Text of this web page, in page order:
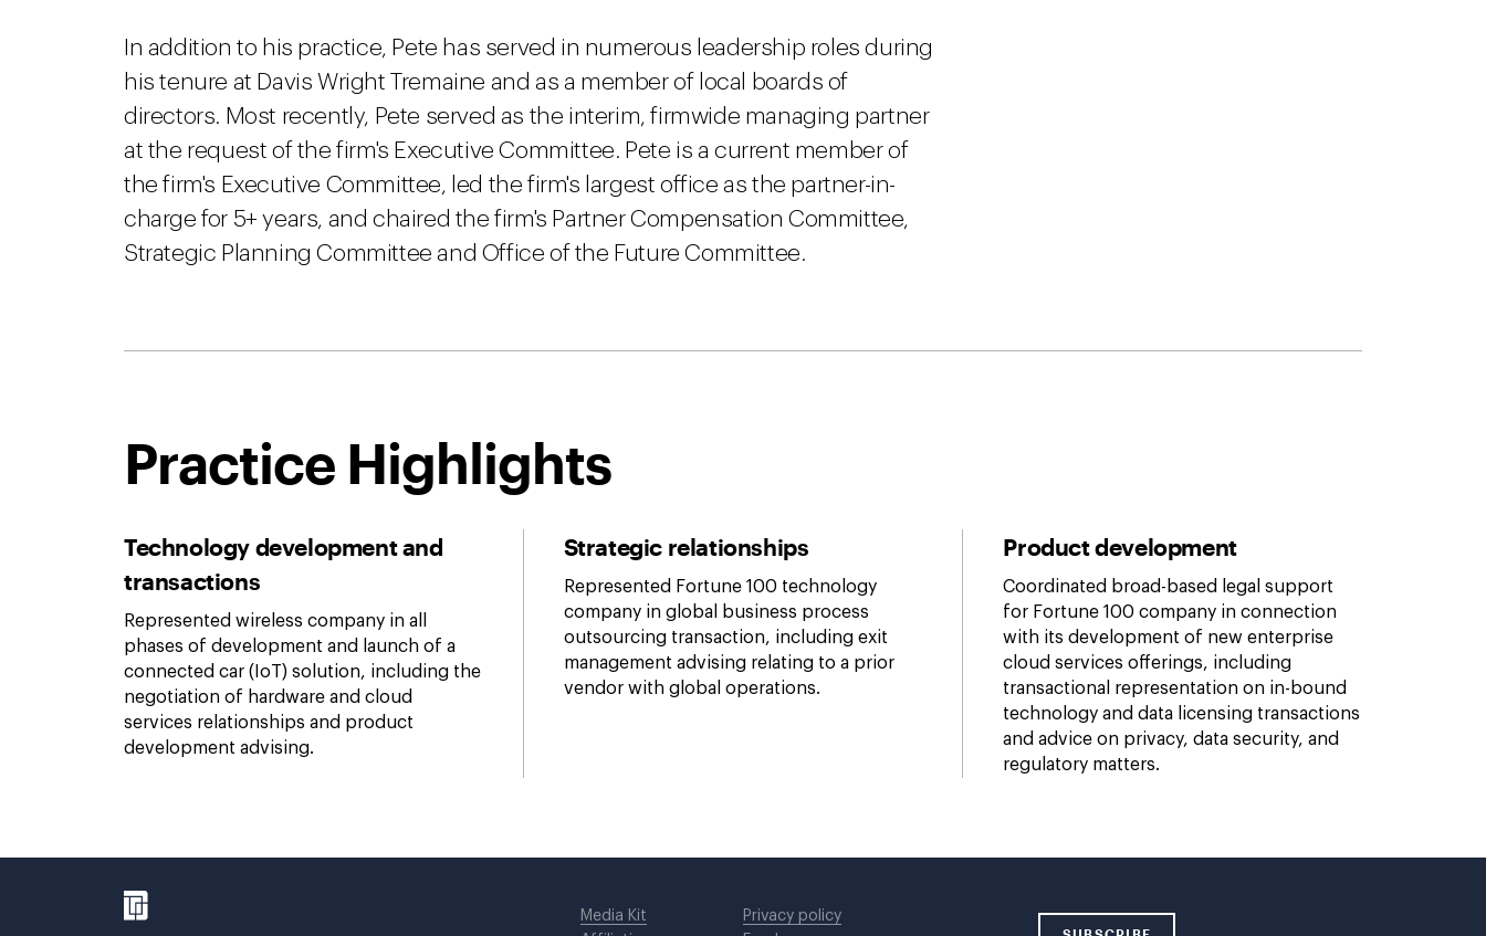
In addition to his practice, Pete has served in numerous leadership roles during
his tenure at Davis Wright Tremaine and as a member of local boards of
directors. Most recently, Pete served as the interim, firmwide managing partner
at the request of the firm's Executive Committee. Pete is a current member of
the firm's Executive Committee, led the firm's largest office as the partner-in-
charge for 5+ years, and chaired the firm's Partner Compensation Committee,
Strategic Planning Committee and Office of the Future Committee.
Practice Highlights
Technology development and
transactions
Represented wireless company in all
phases of development and launch of a
connected car (IoT) solution, including the
negotiation of hardware and cloud
services relationships and product
development advising.
Strategic relationships
Represented Fortune 100 technology
company in global business process
outsourcing transaction, including exit
management advising relating to a prior
vendor with global operations.
Product development
Coordinated broad-based legal support
for Fortune 100 company in connection
with its development of new enterprise
cloud services offerings, including
transactional representation on in-bound
technology and data licensing transactions
and advice on privacy, data security, and
regulatory matters.
Media Kit
Privacy policy